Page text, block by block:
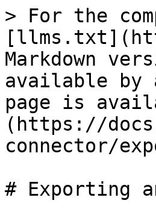
> For the
Markdown
available by
page is
(https://
connector/
# Exporting